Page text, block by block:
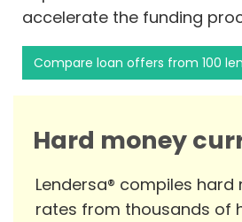
accelerate the funding
Compare loan offers from 100
Hard money
Lendersa® compiles hard
rates from thousands of